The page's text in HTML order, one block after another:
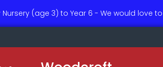
(age 3) to Year 6 - We would